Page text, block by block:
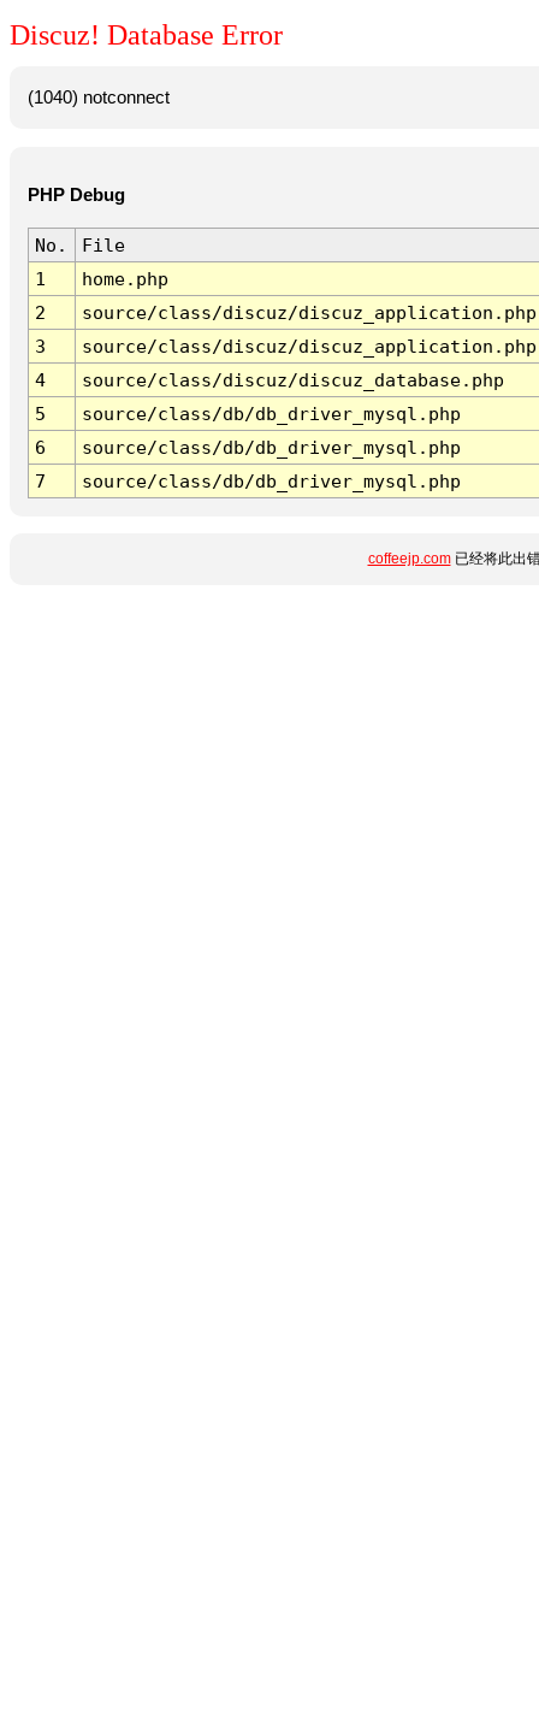
Discuz! Database Error
(1040) notconnect
PHP Debug
No.
File
1
home.php
2
source/class/discuz/discuz_application.php
3
source/class/discuz/discuz_application.php
4
source/class/discuz/discuz_database.php
5
source/class/db/db_driver_mysql.php
6
source/class/db/db_driver_mysql.php
7
source/class/db/db_driver_mysql.php
coffeejp.com已经将此出